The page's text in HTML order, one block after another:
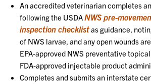
An accredited veterinarian completes
following the USDANWS pre-
inspection checklistas guidance,
of NWS larvae, and any open wounds
EPA-approved NWS preventative
FDA-approved injectable product
Completes and submits an interstate